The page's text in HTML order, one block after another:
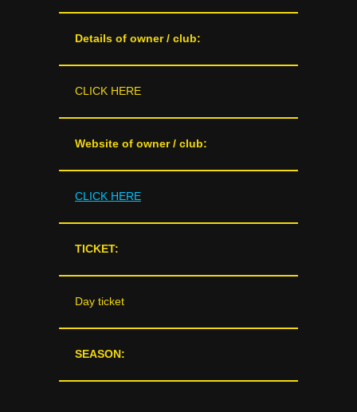
Details of owner / club:
CLICK HERE
Website of owner / club:
CLICK HERE
TICKET:
Day ticket
SEASON: